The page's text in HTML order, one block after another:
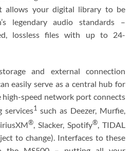
allows your digital library to be
legendary audio standards –
lossless files with up to 24-
and external connection
easily serve as a central hub for
high-speed network port connects
services1 such as Deezer, Murfie,
®, Slacker, Spotify®, TIDAL
to change). Interfaces to these